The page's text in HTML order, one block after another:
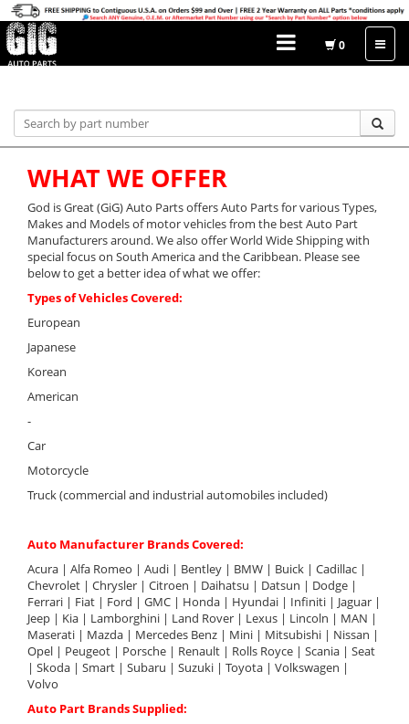
0
WHAT WE OFFER
God is Great (GiG) Auto Parts offers Auto Parts for various Types,
Makes and Models of motor vehicles from the best Auto Part
Manufacturers around. We also offer World Wide Shipping with
special focus on South America and the Caribbean. Please see
below to get a better idea of what we offer:
Types of Vehicles Covered:
European
Japanese
Korean
American
-
Car
Motorcycle
Truck (commercial and industrial automobiles included)
Auto Manufacturer Brands Covered:
Acura | Alfa Romeo | Audi | Bentley | BMW | Buick | Cadillac |
Chevrolet | Chrysler | Citroen | Daihatsu | Datsun | Dodge |
Ferrari | Fiat | Ford | GMC | Honda | Hyundai | Infiniti | Jaguar |
Jeep | Kia | Lamborghini | Land Rover | Lexus | Lincoln | MAN |
Maserati | Mazda | Mercedes Benz | Mini | Mitsubishi | Nissan |
Opel | Peugeot | Porsche | Renault | Rolls Royce | Scania | Seat
| Skoda | Smart | Subaru | Suzuki | Toyota | Volkswagen |
Volvo
Auto Part Brands Supplied: